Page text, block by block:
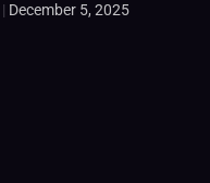
December 5, 2025